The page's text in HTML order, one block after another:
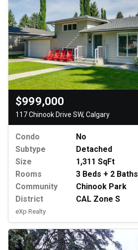
$999,000
117 Chinook Drive SW, Calgary
Condo
No
Subtype
Detached
Size
1,311 SqFt
Rooms
3 Beds + 2 Baths
Community
Chinook Park
District
CAL Zone S
eXp Realty